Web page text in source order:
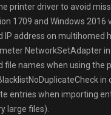
printer driver to avoid
1709 and Windows 2016
IP address on multihomed
NetworkSetAdapter
file names when using the
entries when importing
large files).